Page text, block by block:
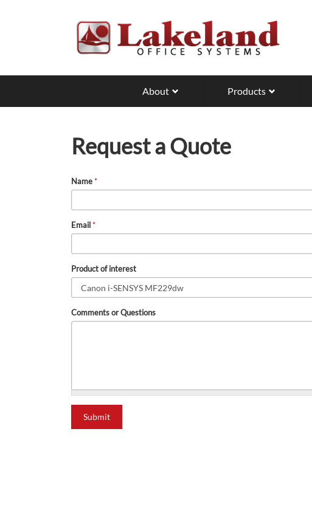
About Products
Request a Quote
Name*
Email*
Product of interest
Comments or Questions
Submit